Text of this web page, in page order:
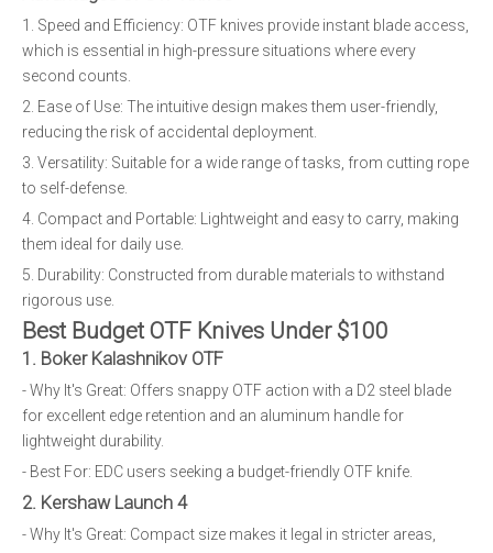
1. Speed and Efficiency: OTF knives provide instant blade access,
which is essential in high-pressure situations where every
second counts.
2. Ease of Use: The intuitive design makes them user-friendly,
reducing the risk of accidental deployment.
3. Versatility: Suitable for a wide range of tasks, from cutting rope
to self-defense.
4. Compact and Portable: Lightweight and easy to carry, making
them ideal for daily use.
5. Durability: Constructed from durable materials to withstand
rigorous use.
Best Budget OTF Knives Under $100
1. Boker Kalashnikov OTF
- Why It's Great: Offers snappy OTF action with a D2 steel blade
for excellent edge retention and an aluminum handle for
lightweight durability.
- Best For: EDC users seeking a budget-friendly OTF knife.
2. Kershaw Launch 4
- Why It's Great: Compact size makes it legal in stricter areas,